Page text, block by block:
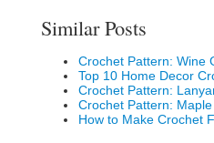
Similar Posts
Crochet Pattern: Wine
Top 10 Home Decor
Crochet Pattern:
Crochet Pattern:
How to Make Crochet